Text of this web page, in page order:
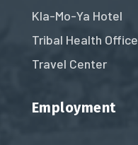
Kla-Mo-Ya Hotel
Tribal Health Office
Travel Center
Employment